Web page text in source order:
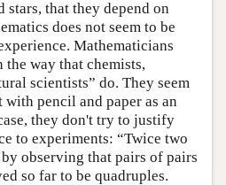
that they depend on
does not seem to be
Mathematicians
way that chemists,
scientists” do. They seem
with pencil and paper as an
they don't try to justify
to experiments: “Twice two
observing that pairs of pairs
so far to be quadruples.